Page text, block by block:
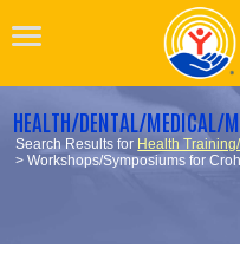
HEALTH/DENTAL/MEDICAL/
Search Results for Health
> Workshops/Symposiums for